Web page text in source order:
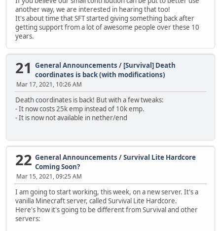
another way, we are interested in hearing that too!
It's about time that SFT started giving something back after
getting support from a lot of awesome people over these 10
years.
21 General Announcements / [Survival] Death
coordinates is back (with modifications)
Mar 17, 2021, 10:26 AM
Death coordinates is back! But with a few tweaks:
- It now costs 25k emp instead of 10k emp.
- It is now not available in nether/end
22 General Announcements /Survival Lite Hardcore
Coming Soon?
Mar 15, 2021, 09:25 AM
I am going to start working, this week, on a new server. It's a
vanilla Minecraft server, called Survival Lite Hardcore.
Here's how it's going to be different from Survival and other
servers: